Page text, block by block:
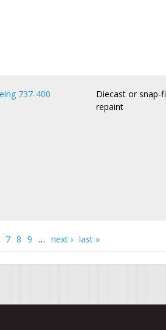
737-400
Diecast or snap-
repaint
7 8 9 … next › last »